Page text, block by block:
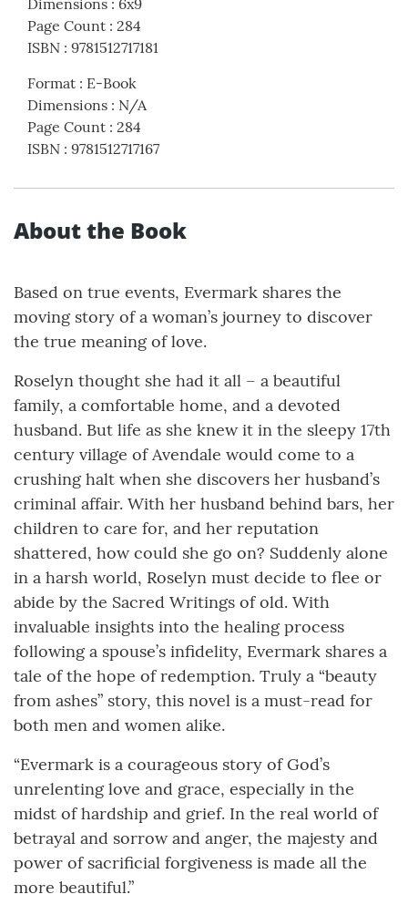
Dimensions : 6x9
Page Count : 284
ISBN : 9781512717181
Format : E-Book
Dimensions : N/A
Page Count : 284
ISBN : 9781512717167
About the Book
Based on true events, Evermark shares the
moving story of a woman’s journey to discover
the true meaning of love.
Roselyn thought she had it all – a beautiful
family, a comfortable home, and a devoted
husband. But life as she knew it in the sleepy 17th
century village of Avendale would come to a
crushing halt when she discovers her husband’s
criminal affair. With her husband behind bars, her
children to care for, and her reputation
shattered, how could she go on? Suddenly alone
in a harsh world, Roselyn must decide to flee or
abide by the Sacred Writings of old. With
invaluable insights into the healing process
following a spouse’s infidelity, Evermark shares a
tale of the hope of redemption. Truly a “beauty
from ashes” story, this novel is a must-read for
both men and women alike.
“Evermark is a courageous story of God’s
unrelenting love and grace, especially in the
midst of hardship and grief. In the real world of
betrayal and sorrow and anger, the majesty and
power of sacrificial forgiveness is made all the
more beautiful.”